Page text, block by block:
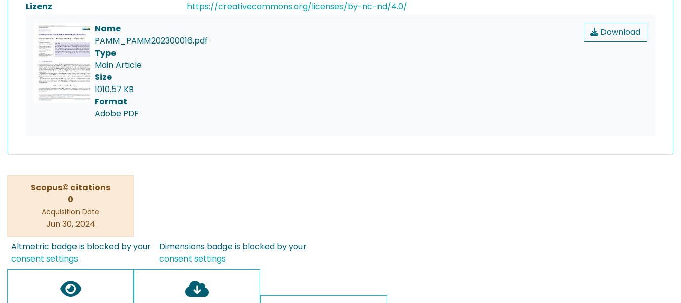
Lizenz https://creativecommons.org/licenses/by-nc-nd/4.0/
Download
Name
PAMM_PAMM202300016.pdf
Type
Main Article
Size
1010.57 KB
Format
Adobe PDF
Scopus© citations
0
Acquisition Date
Jun 30, 2024
Altmetric badge is blocked by your
consent settings
Dimensions badge is blocked by your
consent settings